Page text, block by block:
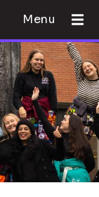
Menu